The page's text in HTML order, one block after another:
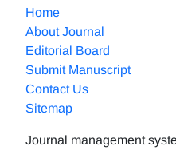
Home
About Journal
Editorial Board
Submit Manuscript
Contact Us
Sitemap
Journal management